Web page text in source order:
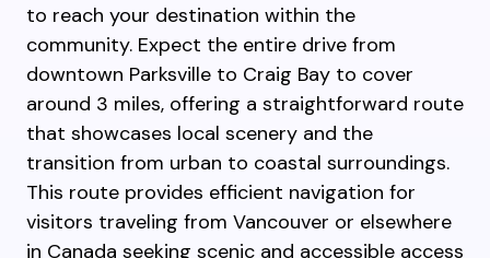
to reach your destination within the
community. Expect the entire drive from
downtown Parksville to Craig Bay to cover
around 3 miles, offering a straightforward route
that showcases local scenery and the
transition from urban to coastal surroundings.
This route provides efficient navigation for
visitors traveling from Vancouver or elsewhere
in Canada seeking scenic and accessible access